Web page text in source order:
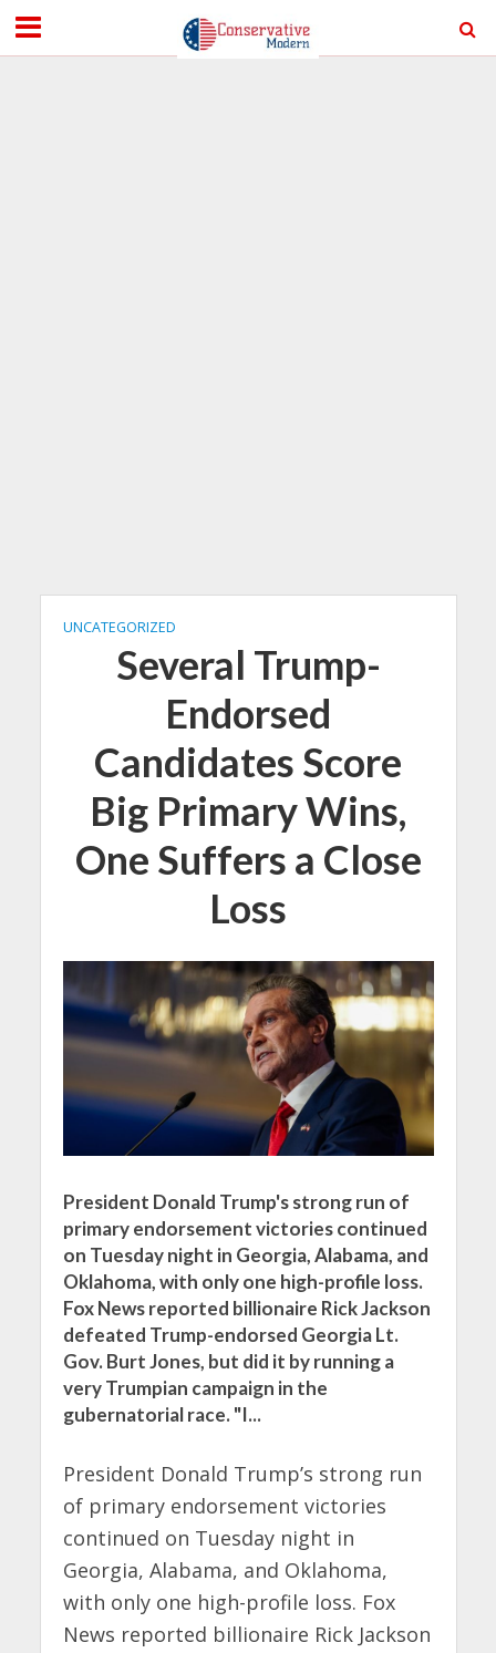
UNCATEGORIZED
Several Trump-
Endorsed
Candidates Score
Big Primary Wins,
One Suffers a Close
Loss
President Donald Trump's strong run of
primary endorsement victories continued
on Tuesday night in Georgia, Alabama, and
Oklahoma, with only one high-profile loss.
Fox News reported billionaire Rick Jackson
defeated Trump-endorsed Georgia Lt.
Gov. Burt Jones, but did it by running a
very Trumpian campaign in the
gubernatorial race. "I...
President Donald Trump’s strong run
of primary endorsement victories
continued on Tuesday night in
Georgia, Alabama, and Oklahoma,
with only one high-profile loss. Fox
News reported billionaire Rick Jackson